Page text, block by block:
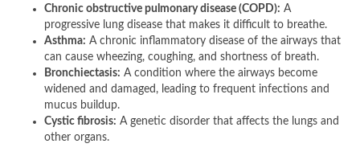
Chronic obstructive pulmonary disease (COPD): A
progressive lung disease that makes it difficult to breathe.
Asthma: A chronic inflammatory disease of the airways that
can cause wheezing, coughing, and shortness of breath.
Bronchiectasis: A condition where the airways become
widened and damaged, leading to frequent infections and
mucus buildup.
Cystic fibrosis: A genetic disorder that affects the lungs and
other organs.